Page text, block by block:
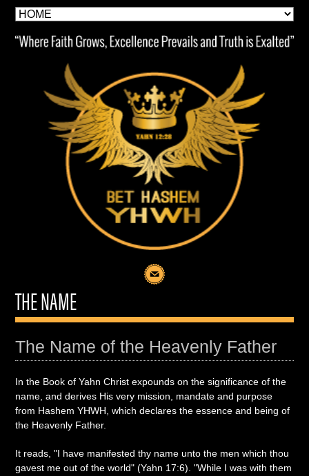
THE NAME
The Name of the Heavenly Father
In the Book of Yahn Christ expounds on the significance of the
name, and derives His very mission, mandate and purpose
from Hashem YHWH, which declares the essence and being of
the Heavenly Father.
It reads, "I have manifested thy name unto the men which thou
gavest me out of the world" (Yahn 17:6). "While I was with them